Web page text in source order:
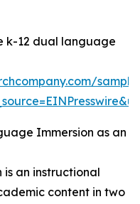
k-12 dual language
Immersion as an
is an instructional
content in two